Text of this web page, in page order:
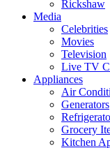
Rickshaw
Media
Celebrities
Movies
Television
Live TV
Appliances
Air
Generators
Grocery
Kitchen